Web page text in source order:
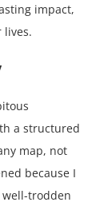
impact,
lives.
a structured
map, not
because I
trodden